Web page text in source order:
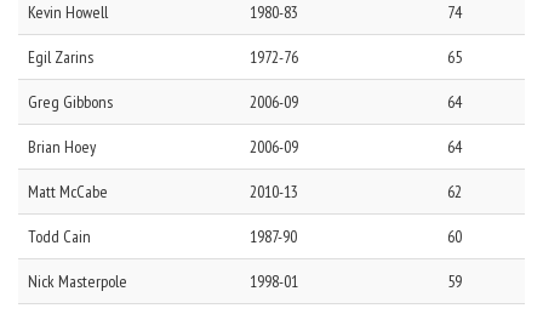
Kevin Howell 1980-83 74
EgilZarins 1972-76 65
Greg Gibbons 2006-09 64
Brian Hoey 2006-09 64
Matt McCabe 2010-13 62
Todd Cain 1987-90 60
Nick Masterpole 1998-01 59